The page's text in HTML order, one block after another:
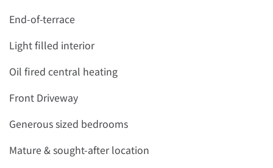
End-of-terrace
Light filled interior
Oil fired central heating
Front Driveway
Generous sized bedrooms
Mature & sought-after location